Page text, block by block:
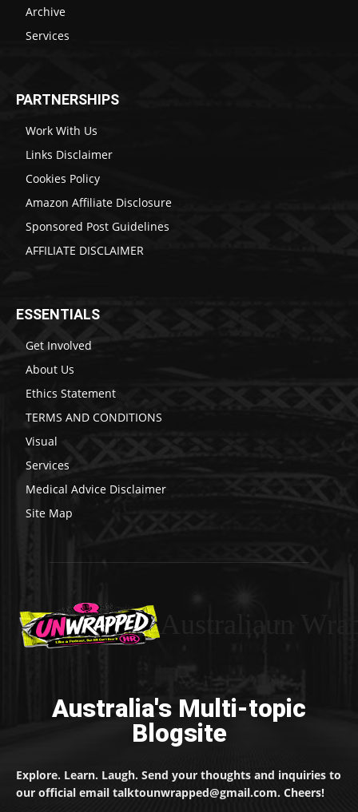
Archive
Services
PARTNERSHIPS
Work With Us
Links Disclaimer
Cookies Policy
Amazon Affiliate Disclosure
Sponsored Post Guidelines
AFFILIATE DISCLAIMER
ESSENTIALS
Get Involved
About Us
Ethics Statement
TERMS AND CONDITIONS
Visual
Services
Medical Advice Disclaimer
Site Map
Australia's Multi-topic
Blogsite
Explore. Learn. Laugh. Send your thoughts and inquiries to
our official email talktounwrapped@gmail.com. Cheers!